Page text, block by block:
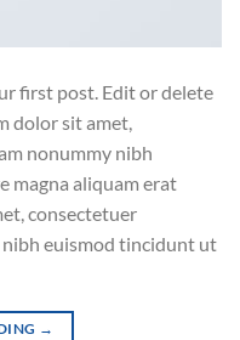
first post. Edit or delete
dolor sit amet,
nonummy nibh
magna aliquam erat
consectetuer
euismod tincidunt ut
→